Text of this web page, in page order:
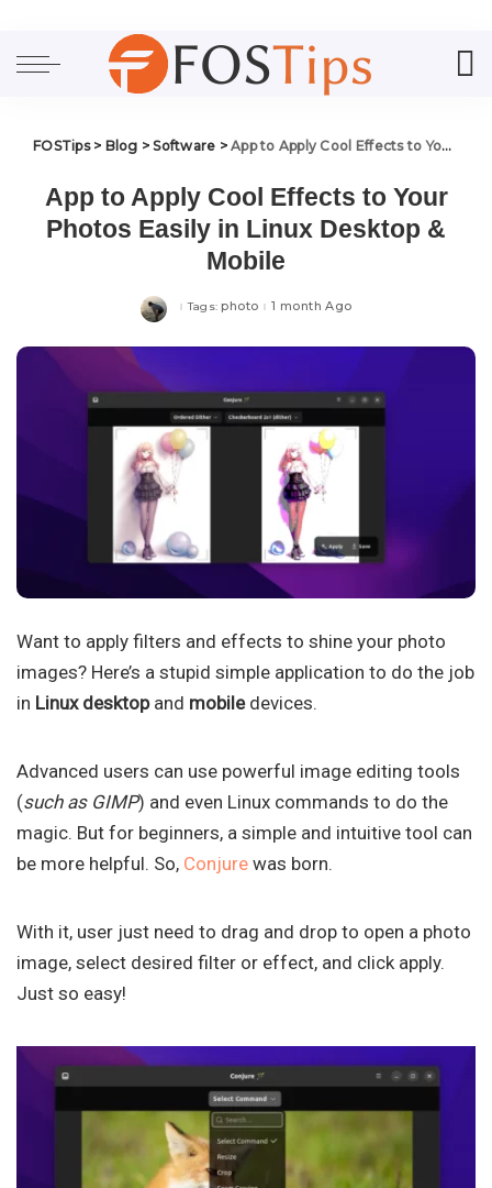
FOSTips> Blog >Software >App to Apply Cool Effects to Your Photos Easily in Linux Desktop & Mobile
App to Apply Cool Effects to Your
Photos Easily in Linux Desktop &
Mobile
Tags: photo 1 month Ago
Want to apply filters and effects to shine your photo
images? Here’s a stupid simple application to do the job
in Linux desktopand mobiledevices.
Advanced users can use powerful image editing tools
(such as GIMP) and even Linux commands to do the
magic. But for beginners, a simple and intuitive tool can
be more helpful. So, Conjure was born.
With it, user just need to drag and drop to open a photo
image, select desired filter or effect, and click apply.
Just so easy!